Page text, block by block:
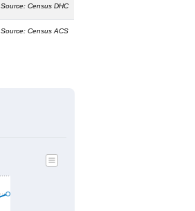
Source: Census DHC
Source: Census ACS